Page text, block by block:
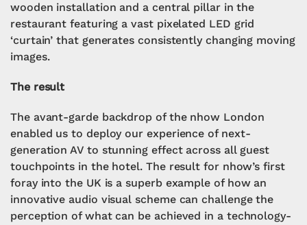
wooden installation and a central pillar in the
restaurant featuring a vast pixelated LED grid
‘curtain’ that generates consistently changing moving
images.
The result
The avant-garde backdrop of the nhow London
enabled us to deploy our experience of next-
generation AV to stunning effect across all guest
touchpoints in the hotel. The result for nhow’s first
foray into the UK is a superb example of how an
innovative audio visual scheme can challenge the
perception of what can be achieved in a technology-